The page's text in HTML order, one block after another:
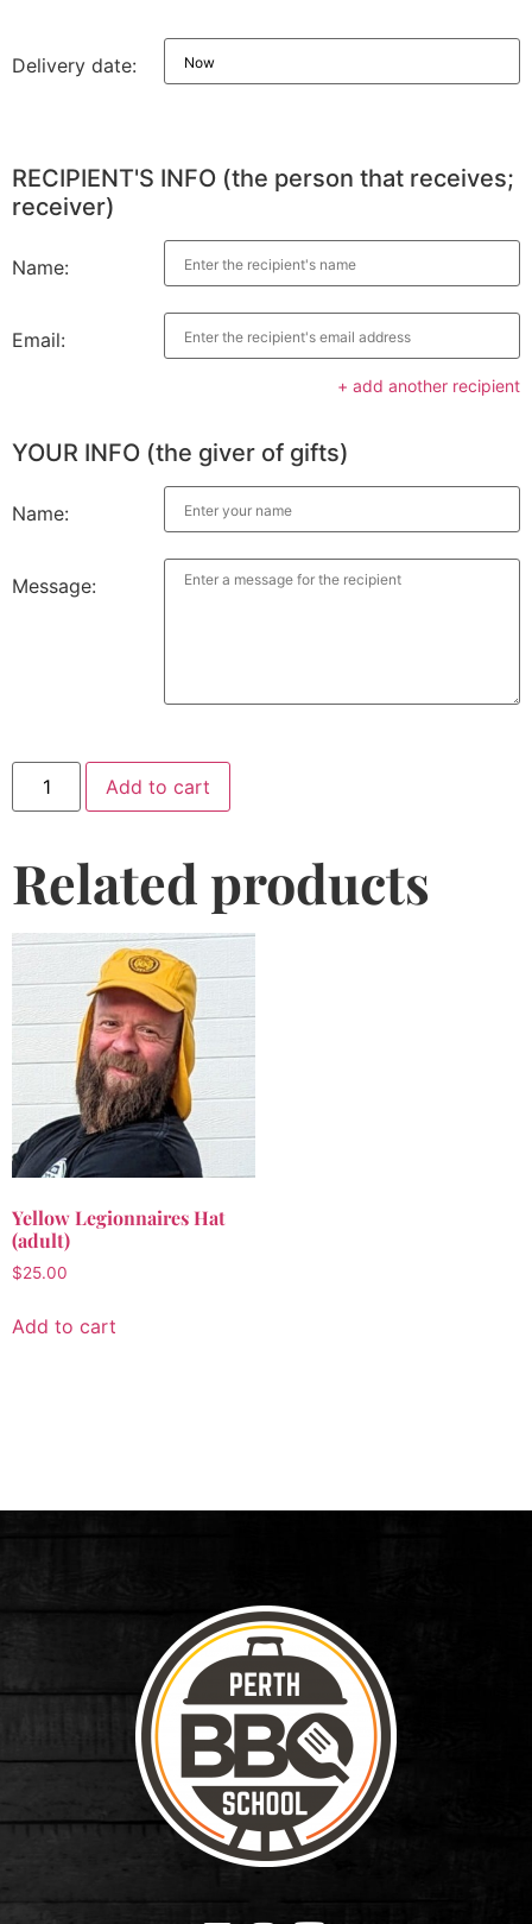
Delivery date:
RECIPIENT'S INFO (the person that receives;
receiver)
Name:
Email:
+ add another recipient
YOUR INFO (the giver of gifts)
Name:
Message:
Add to cart
Related products
Yellow Legionnaires Hat
(adult)
$25.00
Add to cart